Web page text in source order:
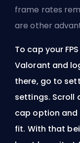
frame rates
are other
To cap your
Valorant and
there, go to
settings. Scroll
cap option and
fit. With that